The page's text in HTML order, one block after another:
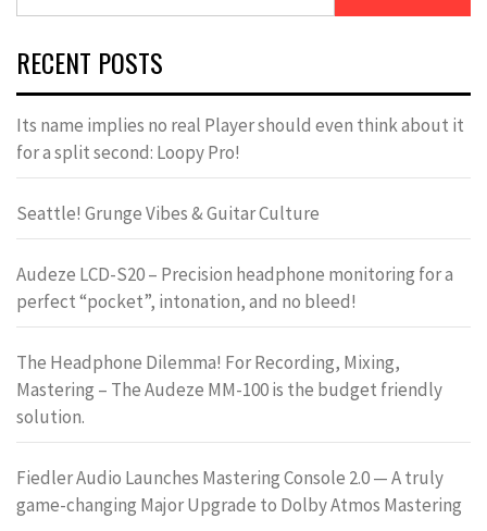
RECENT POSTS
Its name implies no real Player should even think about it
for a split second: Loopy Pro!
Seattle! Grunge Vibes & Guitar Culture
Audeze LCD-S20 – Precision headphone monitoring for a
perfect “pocket”, intonation, and no bleed!
The Headphone Dilemma! For Recording, Mixing,
Mastering – The Audeze MM-100 is the budget friendly
solution.
Fiedler Audio Launches Mastering Console 2.0 — A truly
game-changing Major Upgrade to Dolby Atmos Mastering